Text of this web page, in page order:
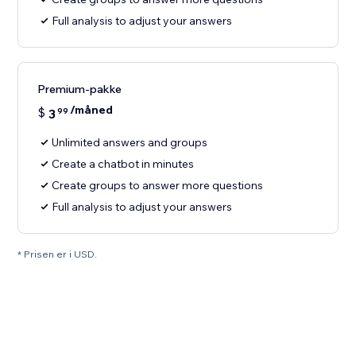
Full analysis to adjust your answers
Premium-pakke
$ 399 /måned
Unlimited answers and groups
Create a chatbot in minutes
Create groups to answer more questions
Full analysis to adjust your answers
* Prisen er i USD.